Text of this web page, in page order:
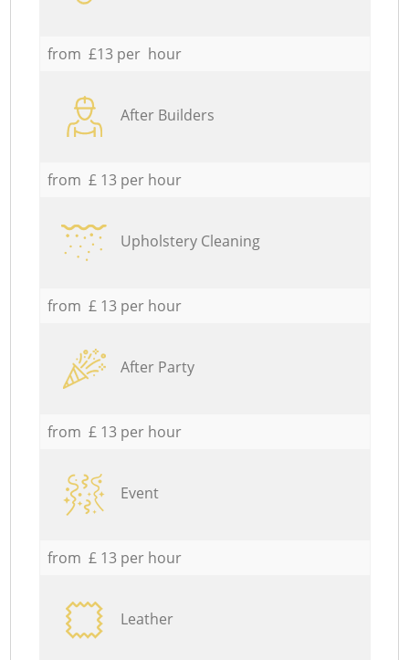
from £13 per hour
After Builders
from £ 13 per hour
Upholstery Cleaning
from £ 13 per hour
After Party
from £ 13 per hour
Event
from £ 13 per hour
Leather